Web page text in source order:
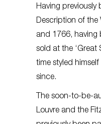
Having previously
Description of the
and 1766, having
sold at the ‘Great
time styled
since.
The soon-to-be-
Louvre and the